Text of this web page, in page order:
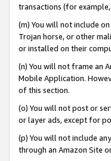
transactions (for
(m) You will not include
Trojan horse, or other
or installed on their
(n) You will not frame an
Mobile Application.
of this section.
(o) You will not post or
or layer ads, except for
(p) You will not include
through an Amazon Site